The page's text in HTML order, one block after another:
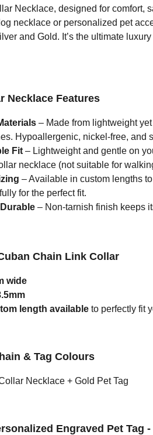
Necklace, designed for comfort,
necklace or personalized pet
and Gold. It’s the ultimate
Necklace Features
– Made from lightweight
Hypoallergenic, nickel-free, and
Fit– Lightweight and gentle on
necklace (not suitable for
– Available in custom lengths
for the perfect fit.
– Non-tarnish finish keeps
Chain Link Collar
wide
length availableto perfectly fit
& Tag Colours
Necklace + Gold Pet Tag
Engraved Pet Tag